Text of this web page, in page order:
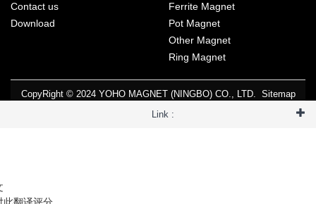
Contact us
Download
Ferrite Magnet
Pot Magnet
Other Magnet
Ring Magnet
CopyRight © 2024 YOHO MAGNET (NINGBO) CO., LTD. Sitemap
Link :